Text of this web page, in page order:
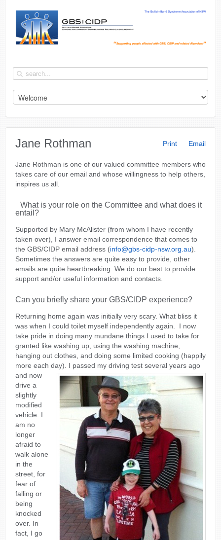
Email
Print
Jane Rothman
Jane Rothman is one of our valued committee members who
takes care of our email and whose willingness to help others,
inspires us all.
What is your role on the Committee and what does it
entail?
Supported by Mary McAlister (from whom I have recently
taken over), I answer email correspondence that comes to
the GBS/CIDP email address (info@gbs-cidp-nsw.org.au).
Sometimes the answers are quite easy to provide, other
emails are quite heartbreaking. We do our best to provide
support and/or useful information and contacts.
Can you briefly share your GBS/CIDP experience?
Returning home again was initially very scary. What bliss it
was when I could toilet myself independently again. I now
take pride in doing many mundane things I used to take for
granted like washing up, using the washing machine,
hanging out clothes, and doing some limited cooking (happily
more each day).
I passed my driving test several years ago
and now
drive a
slightly
modified
vehicle. I
am no
longer
afraid to
walk alone
in the
street, for
fear of
falling or
being
knocked
over. In
fact, I go